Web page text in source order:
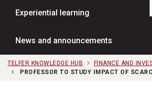
Experiential learning
News and announcements
TELFER KNOWLEDGE HUB
FINANCE AND
PROFESSOR TO STUDY IMPACT OF